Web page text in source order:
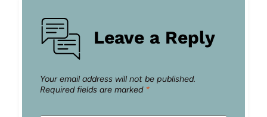
Leave a Reply
Your email address will not be published.
Required fields are marked *